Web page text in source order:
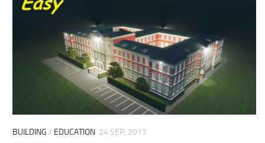
BUILDING / EDUCATION 24 SEP, 2017